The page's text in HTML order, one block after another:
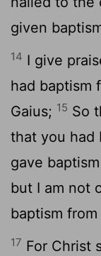
given
14 I give
had baptism
Gaius; 15 So
that you had
gave
but I am not
baptism from
17 For Christ